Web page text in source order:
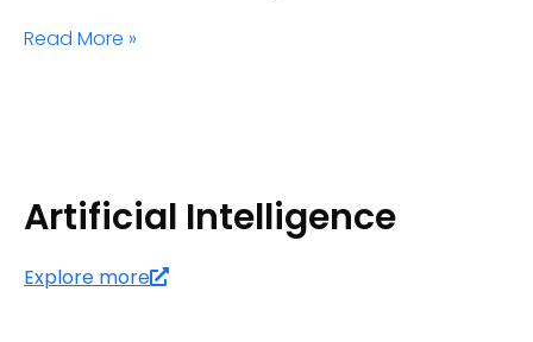
Read More »
Artificial Intelligence
Explore more